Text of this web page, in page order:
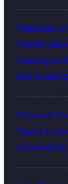
Websites &
Market
Hosting &
Brand
Privacy &
Terms &
Accessibility